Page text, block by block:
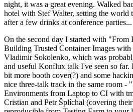
night, it was a great evening. Walked
hotel with Stef Walter, setting the world
after a few drinks at conference parties...
On the second day I started with "From
Building Trusted Container Images
Vladimir Sokolenko, which was
and useful Konflux talk I've seen so far.
bit more booth cover(?) and some
nice three-talk track in the same room -
Environments from Laptop to CI with
Cristian and Petr Šplíchal (covering